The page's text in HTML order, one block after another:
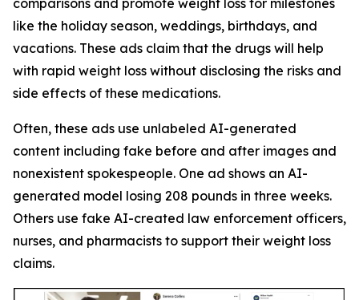
like the holiday season, weddings, birthdays, and
vacations. These ads claim that the drugs will help
with rapid weight loss without disclosing the risks and
side effects of these medications.
Often, these ads use unlabeled AI-generated
content including fake before and after images and
nonexistent spokespeople. One ad shows an AI-
generated model losing 208 pounds in three weeks.
Others use fake AI-created law enforcement officers,
nurses, and pharmacists to support their weight loss
claims.